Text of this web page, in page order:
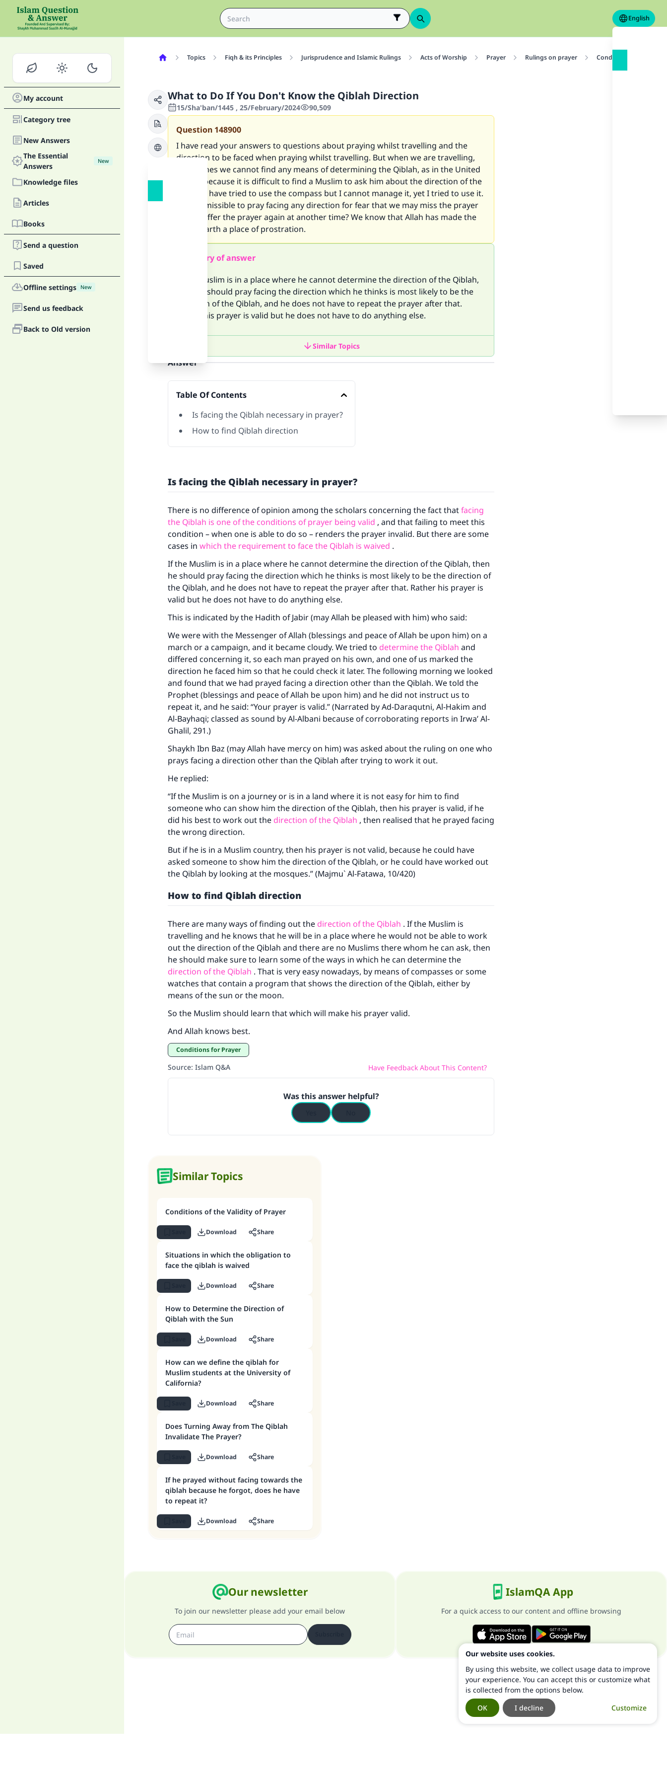
English
My account
Category tree
New Answers
The Essential
Answers
New
Knowledge files
Articles
Books
Send a question
Saved
Offline settings New
Send us feedback
Back to Old version
Topics Fiqh & its Principles Jurisprudence and Islamic Rulings Acts of Worship Prayer Rulings on prayer Conditions for Prayer
What to Do If You Don't Know the Qiblah Direction
15/Sha'ban/1445 , 25/February/2024 90,509
Question 148900
I have read your answers to questions about praying whilst travelling and the
direction to be faced when praying whilst travelling. But when we are travelling,
sometimes we cannot find any means of determining the Qiblah, as in the United
States, because it is difficult to find a Muslim to ask him about the direction of the
Qiblah. I have tried to use the compass but I cannot manage it, yet I tried to use it.
Is it permissible to pray facing any direction for fear that we may miss the prayer
and to offer the prayer again at another time? We know that Allah has made the
entire earth a place of prostration.
Summary of answer
If the Muslim is in a place where he cannot determine the direction of the Qiblah,
then he should pray facing the direction which he thinks is most likely to be the
direction of the Qiblah, and he does not have to repeat the prayer after that.
Rather his prayer is valid but he does not have to do anything else.
Similar Topics
Answer
Table Of Contents
Is facing the Qiblah necessary in prayer?
How to find Qiblah direction
Is facing the Qiblah necessary in prayer?
There is no difference of opinion among the scholars concerning the fact thatfacing
the Qiblah is one of the conditions of prayer being valid , and that failing to meet this
condition – when one is able to do so – renders the prayer invalid. But there are some
cases in which the requirement to face the Qiblah is waived .
If the Muslim is in a place where he cannot determine the direction of the Qiblah, then
he should pray facing the direction which he thinks is most likely to be the direction of
the Qiblah, and he does not have to repeat the prayer after that. Rather his prayer is
valid but he does not have to do anything else.
This is indicated by the Hadith of Jabir (may Allah be pleased with him) who said:
We were with the Messenger of Allah (blessings and peace of Allah be upon him) on a
march or a campaign, and it became cloudy. We tried to determine the Qiblah and
differed concerning it, so each man prayed on his own, and one of us marked the
direction he faced him so that he could check it later. The following morning we looked
and found that we had prayed facing a direction other than the Qiblah. We told the
Prophet (blessings and peace of Allah be upon him) and he did not instruct us to
repeat it, and he said: “Your prayer is valid.” (Narrated by Ad-Daraqutni, Al-Hakim and
Al-Bayhaqi; classed as sound by Al-Albani because of corroborating reports in Irwa’ Al-
Ghalil, 291.)
Shaykh Ibn Baz (may Allah have mercy on him) was asked about the ruling on one who
prays facing a direction other than the Qiblah after trying to work it out.
He replied:
“If the Muslim is on a journey or is in a land where it is not easy for him to find
someone who can show him the direction of the Qiblah, then his prayer is valid, if he
did his best to work out the direction of the Qiblah , then realised that he prayed facing
the wrong direction.
But if he is in a Muslim country, then his prayer is not valid, because he could have
asked someone to show him the direction of the Qiblah, or he could have worked out
the Qiblah by looking at the mosques.” (Majmu` Al-Fatawa, 10/420)
How to find Qiblah direction
There are many ways of finding out the direction of the Qiblah . If the Muslim is
travelling and he knows that he will be in a place where he would not be able to work
out the direction of the Qiblah and there are no Muslims there whom he can ask, then
he should make sure to learn some of the ways in which he can determine the
direction of the Qiblah . That is very easy nowadays, by means of compasses or some
watches that contain a program that shows the direction of the Qiblah, either by
means of the sun or the moon.
So the Muslim should learn that which will make his prayer valid.
And Allah knows best.
Conditions for Prayer
Source: Islam Q&A Have Feedback About This Content?
Was this answer helpful?
Similar Topics
Conditions of the Validity of Prayer
Download Share
Situations in which the obligation to
face the qiblah is waived
Download Share
How to Determine the Direction of
Qiblah with the Sun
Download Share
How can we define the qiblah for
Muslim students at the University of
California?
Download Share
Does Turning Away from The Qiblah
Invalidate The Prayer?
Download Share
If he prayed without facing towards the
qiblah because he forgot, does he have
to repeat it?
Download Share
Our newsletter
To join our newsletter please add your email below
IslamQA App
For a quick access to our content and offline browsing
Make an impact on millions of lives with your
contribution today
The Prophet (ﷺ) said:
"A person who leads others to doing what is good will earn the
same reward as those who do it."
Support IslamQA
Our website uses cookies.
By using this website, we collect usage data to improve
your experience. You can accept this or customize what
is collected from the options below.
Customize
I decline
OK